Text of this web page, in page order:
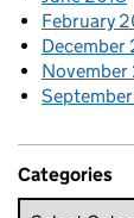
February
December
November
Categories